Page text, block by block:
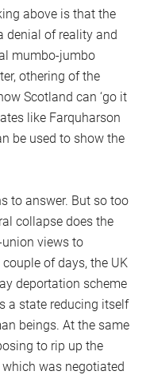
above is that the
denial of reality and
mumbo-jumbo
othering of the
Scotland can ‘go it
like Farquharson
be used to show the
to answer. But so too
collapse does the
union views to
of days, the UK
deportation scheme
a state reducing itself
beings. At the same
to rip up the
was negotiated